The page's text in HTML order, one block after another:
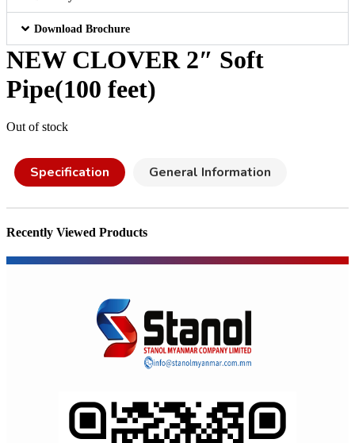
Download Brochure
NEW CLOVER 2″ Soft
Pipe(100 feet)
Out of stock
Specification General Information
Recently Viewed Products